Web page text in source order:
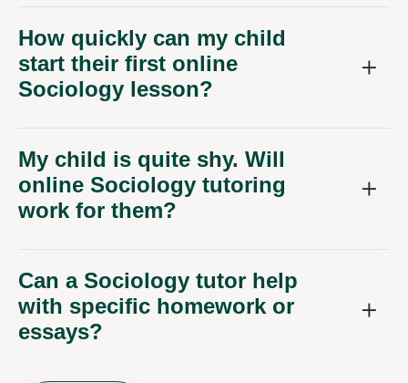
How quickly can my child
start their first online
Sociology lesson?
My child is quite shy. Will
online Sociology tutoring
work for them?
Can a Sociology tutor help
with specific homework or
essays?